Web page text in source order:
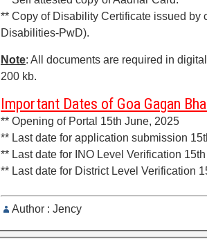
** Copy of Disability Certificate issued by
Disabilities-PwD).
Note: All documents are required in
200 kb.
Important Dates of Goa Gagan
** Opening of Portal 15th June, 2025
** Last date for application submission
** Last date for INO Level Verification
** Last date for District Level Verification
Author : Jency